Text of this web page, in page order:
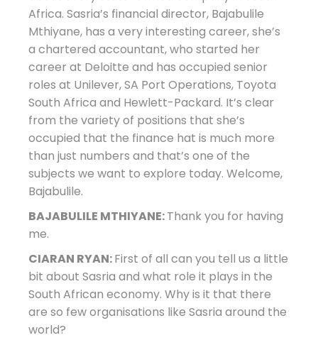
Africa. Sasria’s financial director, Bajabulile
Mthiyane, has a very interesting career, she’s
a chartered accountant, who started her
career at Deloitte and has occupied senior
roles at Unilever, SA Port Operations, Toyota
South Africa and Hewlett-Packard. It’s clear
from the variety of positions that she’s
occupied that the finance hat is much more
than just numbers and that’s one of the
subjects we want to explore today. Welcome,
Bajabulile.
BAJABULILE MTHIYANE:Thank you for having
me.
CIARAN RYAN:First of all can you tell us a little
bit about Sasria and what role it plays in the
South African economy. Why is it that there
are so few organisations like Sasria around the
world?